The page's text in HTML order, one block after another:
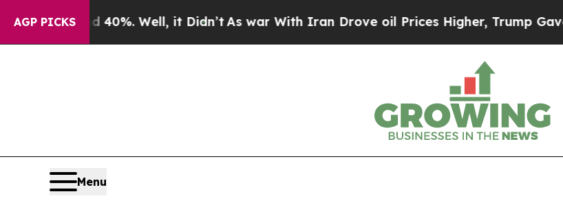
AGP PICKS40%. Well, it Didn’t As war With Iran Drove oil Prices Higher, Trump Gave
Menu